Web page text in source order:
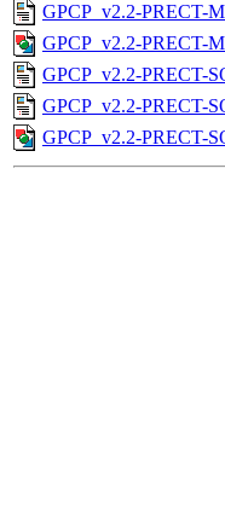
GPCP_v2.2-PRECT-
GPCP_v2.2-PRECT-
GPCP_v2.2-PRECT-
GPCP_v2.2-PRECT-
GPCP_v2.2-PRECT-